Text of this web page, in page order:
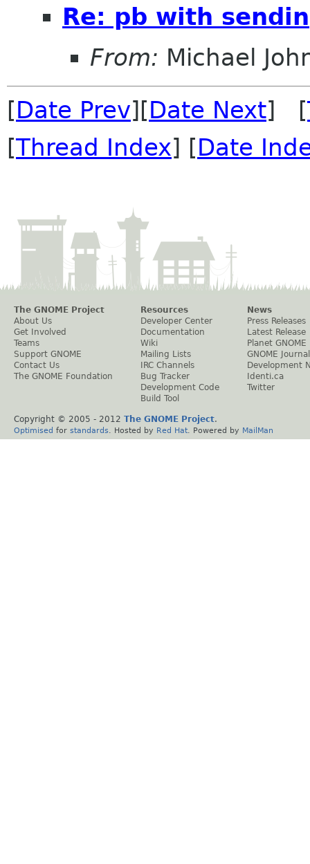
Re: pb with
From: Michael
[Date Prev][Date Next] [
[Thread Index] [Date
The GNOME Project
About Us
Get Involved
Teams
Support GNOME
Contact Us
The GNOME Foundation
Resources
Developer Center
Documentation
Wiki
Mailing Lists
IRC Channels
Bug Tracker
Development Code
Build Tool
News
Press Releases
Latest Release
Planet GNOME
GNOME Journal
Development
Identi.ca
Twitter
Copyright © 2005 - 2012 The GNOME Project.
Optimised for standards . Hosted by Red Hat . Powered by MailMan